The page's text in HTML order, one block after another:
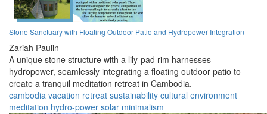
Stone Sanctuary with Floating Outdoor Patio and Hydropower Integration
Zariah Paulin
A unique stone structure with a lily-pad rim harnesses
hydropower, seamlessly integrating a floating outdoor patio to
create a tranquil meditation retreat in Cambodia.
cambodia vacation retreat sustainability cultural environment
meditation hydro-power solar minimalism